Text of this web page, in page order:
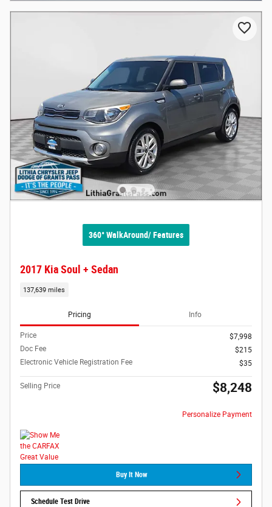
360° WalkAround/ Features
2017 Kia Soul + Sedan
137,639 miles
Pricing Info
Price
$7,998
Doc Fee
$215
Electronic Vehicle Registration Fee
$35
Selling Price $8,248
Personalize Payment
Buy It Now
Schedule Test Drive